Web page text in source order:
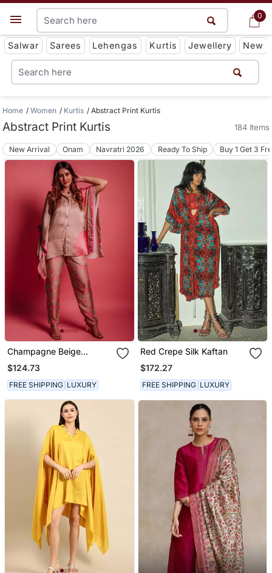
0
Get App
Salwar Sarees Lehengas Kurtis Jewellery New
0
Home Women Kurtis Abstract Print Kurtis
Abstract Print Kurtis 184 Items
New Arrival Onam Navratri 2026 Ready To Ship Buy 1 Get 3
Champagne Beige
Floroscence Kaftan Set
$124.73
FREE SHIPPING LUXURY
Red Crepe Silk Kaftan
$172.27
FREE SHIPPING LUXURY